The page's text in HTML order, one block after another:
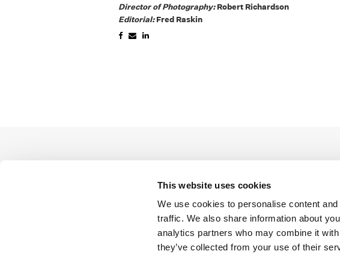
This website uses cookies
We use cookies to personalise content
traffic. We also share information about
analytics partners who may combine it
they’ve collected from your use of their
Director of Photography:Robert Richardson
Editorial:Fred Raskin